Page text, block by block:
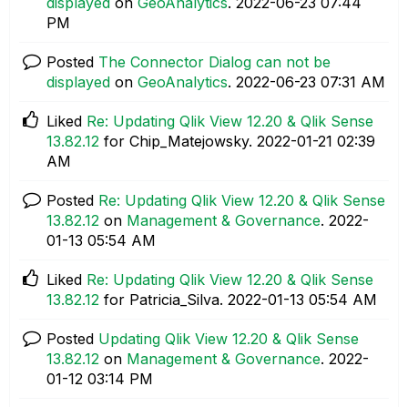
PM
Posted The Connector Dialog can not be
displayed on GeoAnalytics. ‎2022-06-23 07:31 AM
Liked Re: Updating Qlik View 12.20 & Qlik Sense
13.82.12 for Chip_Matejowsky. ‎2022-01-21 02:39
AM
Posted Re: Updating Qlik View 12.20 & Qlik Sense
13.82.12 on Management & Governance. ‎2022-
01-13 05:54 AM
Liked Re: Updating Qlik View 12.20 & Qlik Sense
13.82.12 for Patricia_Silva. ‎2022-01-13 05:54 AM
Posted Updating Qlik View 12.20 & Qlik Sense
13.82.12 on Management & Governance. ‎2022-
01-12 03:14 PM